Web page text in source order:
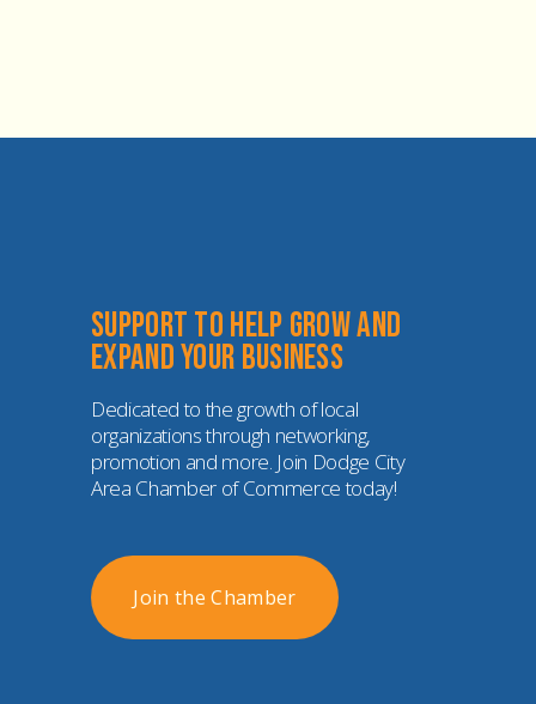
Support to help grow and
expand your business
Dedicated to the growth of local
organizations through networking,
promotion and more. Join Dodge City
Area Chamber of Commerce today!
Join the Chamber